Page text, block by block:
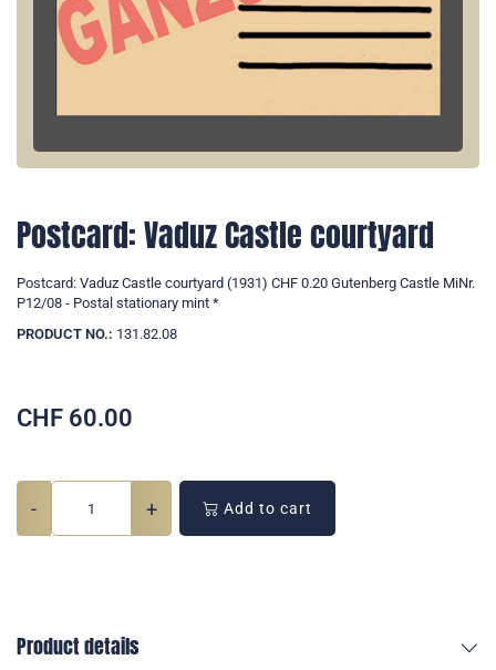
Postcard: Vaduz Castle courtyard
Postcard: Vaduz Castle courtyard (1931) CHF 0.20 Gutenberg Castle MiNr.
P12/08 - Postal stationary mint *
PRODUCT NO.: 131.82.08
CHF 60.00
- + Add to cart
Product details